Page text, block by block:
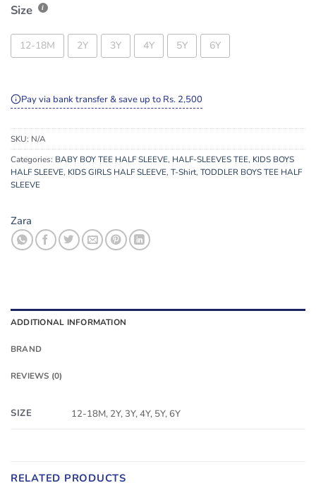
Size
12-18M 2Y 3Y 4Y 5Y 6Y
Pay via bank transfer & save up to Rs. 2,500
SKU: N/A
Categories: BABY BOY TEE HALF SLEEVE, HALF-SLEEVES TEE, KIDS BOYS
HALF SLEEVE, KIDS GIRLS HALF SLEEVE, T-Shirt, TODDLER BOYS TEE HALF
SLEEVE
Zara
ADDITIONAL INFORMATION
BRAND
REVIEWS (0)
SIZE 12-18M, 2Y, 3Y, 4Y, 5Y, 6Y
RELATED PRODUCTS